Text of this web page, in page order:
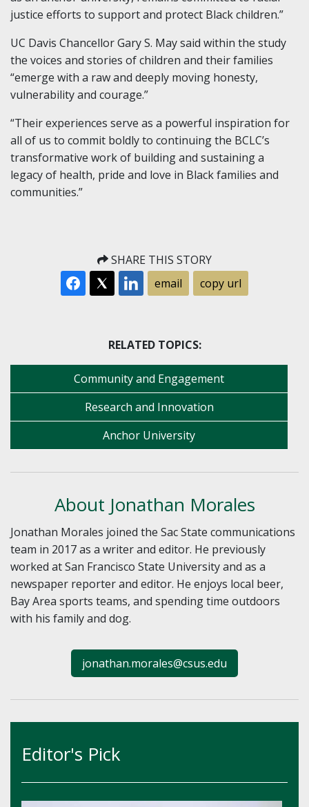
justice efforts to support and protect Black children.”
UC Davis Chancellor Gary S. May said within the study
the voices and stories of children and their families
“emerge with a raw and deeply moving honesty,
vulnerability and courage.”
“Their experiences serve as a powerful inspiration for
all of us to commit boldly to continuing the BCLC’s
transformative work of building and sustaining a
legacy of health, pride and love in Black families and
communities.”
SHARE THIS STORY
email
copy url
RELATED TOPICS:
Community and Engagement
Research and Innovation
Anchor University
About Jonathan Morales
Jonathan Morales joined the Sac State communications
team in 2017 as a writer and editor. He previously
worked at San Francisco State University and as a
newspaper reporter and editor. He enjoys local beer,
Bay Area sports teams, and spending time outdoors
with his family and dog.
jonathan.morales@csus.edu
Editor's Pick